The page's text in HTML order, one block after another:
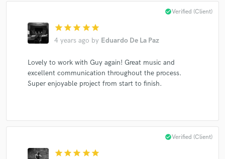
star star star star star
4 years ago by Eduardo De La Paz
check_circleVerified (Client)
Lovely to work with Guy again! Great music and
excellent communication throughout the process.
Super enjoyable project from start to finish.
star star star star star
check_circleVerified (Client)